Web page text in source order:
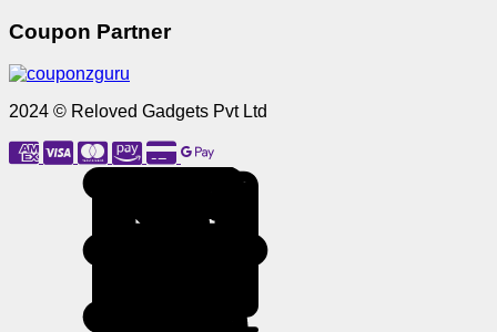
Coupon Partner
2024 © Reloved Gadgets Pvt Ltd